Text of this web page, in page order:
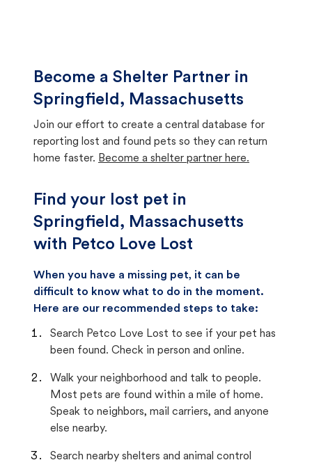
Become a Shelter Partner in
Springfield, Massachusetts
Join our effort to create a central database for
reporting lost and found pets so they can return
home faster. Become a shelter partner here.
Find your lost pet in
Springfield, Massachusetts
with Petco Love Lost
When you have a missing pet, it can be
difficult to know what to do in the moment.
Here are our recommended steps to take:
Search Petco Love Lost to see if your pet has
been found. Check in person and online.
Walk your neighborhood and talk to people.
Most pets are found within a mile of home.
Speak to neighbors, mail carriers, and anyone
else nearby.
Search nearby shelters and animal control